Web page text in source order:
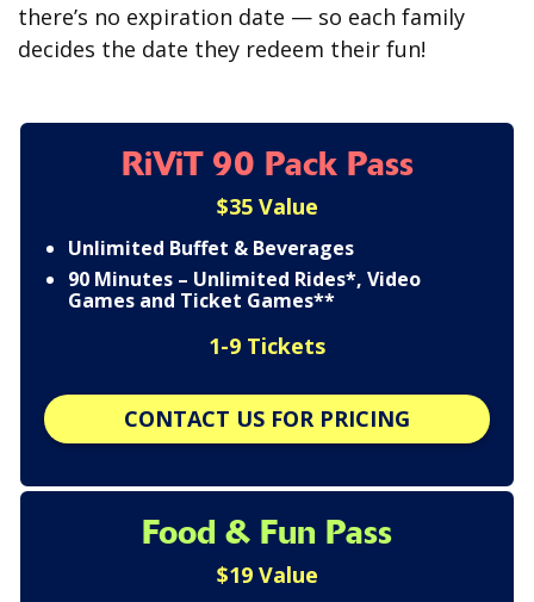
there’s no expiration date — so each family
decides the date they redeem their fun!
RiViT 90 Pack Pass
$35 Value
Unlimited Buffet & Beverages
90 Minutes – Unlimited Rides*, Video
Games and Ticket Games**
1-9 Tickets
CONTACT US FOR PRICING
Food & Fun Pass
$19 Value